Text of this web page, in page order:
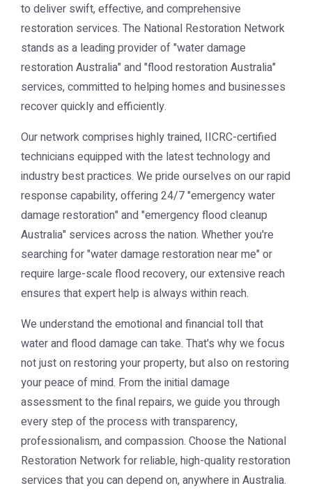
to deliver swift, effective, and comprehensive
restoration services. The National Restoration Network
stands as a leading provider of "water damage
restoration Australia" and "flood restoration Australia"
services, committed to helping homes and businesses
recover quickly and efficiently.
Our network comprises highly trained, IICRC-certified
technicians equipped with the latest technology and
industry best practices. We pride ourselves on our rapid
response capability, offering 24/7 "emergency water
damage restoration" and "emergency flood cleanup
Australia" services across the nation. Whether you're
searching for "water damage restoration near me" or
require large-scale flood recovery, our extensive reach
ensures that expert help is always within reach.
We understand the emotional and financial toll that
water and flood damage can take. That's why we focus
not just on restoring your property, but also on restoring
your peace of mind. From the initial damage
assessment to the final repairs, we guide you through
every step of the process with transparency,
professionalism, and compassion. Choose the National
Restoration Network for reliable, high-quality restoration
services that you can depend on, anywhere in Australia.